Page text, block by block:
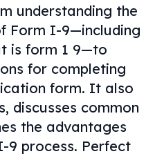
understanding the
Form I-9—including
is form 1 9—to
for completing
form. It also
discusses common
the advantages
9 process. Perfect